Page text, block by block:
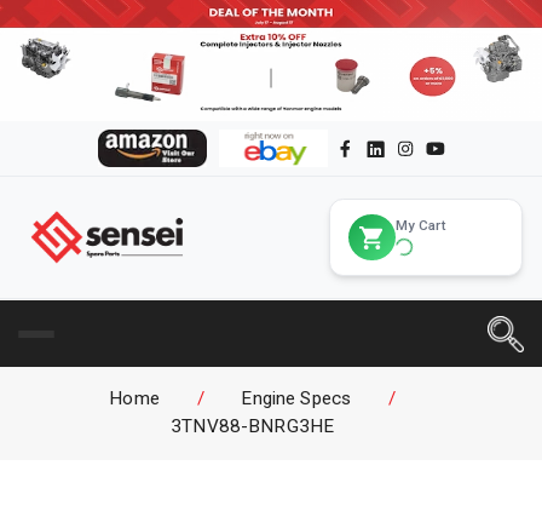
My Cart
Home / Engine Specs
/
3TNV88-BNRG3HE